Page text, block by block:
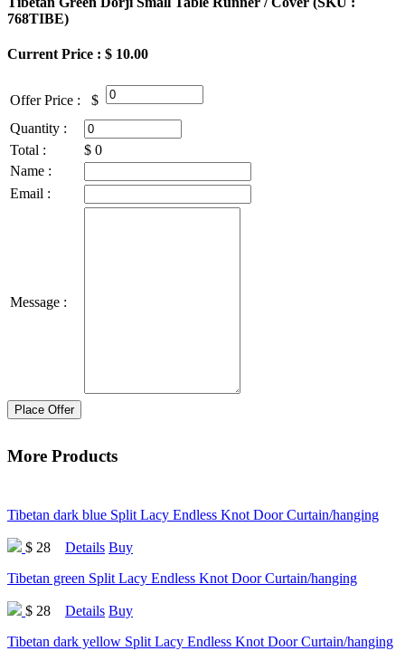
768TIBE)
Current Price : $ 10.00
Offer Price :
$
Quantity :
Total :
$ 0
Name :
Email :
Message :
Place Offer
More Products
Tibetan dark blue Split Lacy Endless Knot Door Curtain/hanging
$ 28 Details Buy
Tibetan green Split Lacy Endless Knot Door Curtain/hanging
$ 28 Details Buy
Tibetan dark yellow Split Lacy Endless Knot Door Curtain/hanging